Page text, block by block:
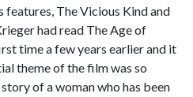
The Vicious Kind and
had read The Age of
time a few years earlier and it
theme of the film was so
of a woman who has been